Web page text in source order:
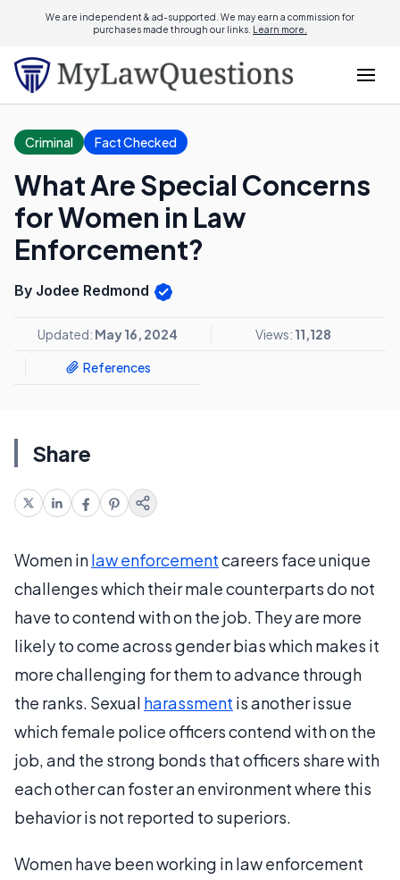
We are independent & ad-supported. We may earn a commission for
purchases made through our links. Learn more.
Criminal Fact Checked
What Are Special Concerns
for Women in Law
Enforcement?
By Jodee Redmond
Updated: May 16, 2024 Views: 11,128
References
Share
Women inlaw enforcementcareers face unique
challenges which their male counterparts do not
have to contend with on the job. They are more
likely to come across gender bias which makes it
more challenging for them to advance through
the ranks. Sexual harassment is another issue
which female police officers contend with on the
job, and the strong bonds that officers share with
each other can foster an environment where this
behavior is not reported to superiors.
Women have been working in law enforcement